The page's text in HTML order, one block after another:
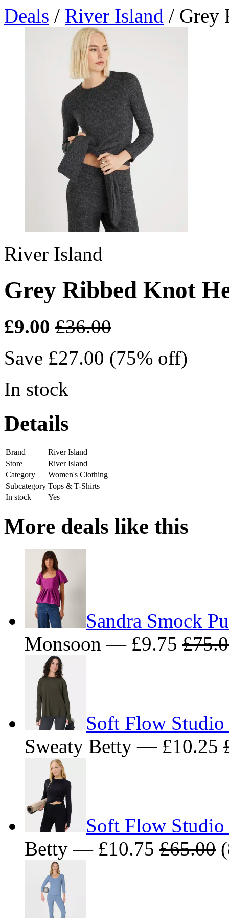
Deals / River Island / Grey
River Island
Grey Ribbed Knot
£9.00 £36.00
Save £27.00 (75% off)
In stock
Details
Brand
River Island
Store
River Island
Category
Women's Clothing
Subcategory Tops & T-Shirts
In stock
Yes
More deals like this
Sandra Smock
Monsoon — £9.75
Soft Flow
Sweaty Betty — £10.25
Soft Flow Studio
Betty — £10.75 £65.00